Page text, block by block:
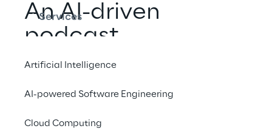
Services
Artificial Intelligence
AI-powered Software Engineering
Cloud Computing
An AI-driven
podcast
production
platform
Find out how we have transformed the